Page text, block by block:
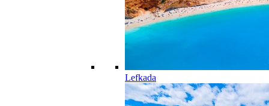
Lefkada